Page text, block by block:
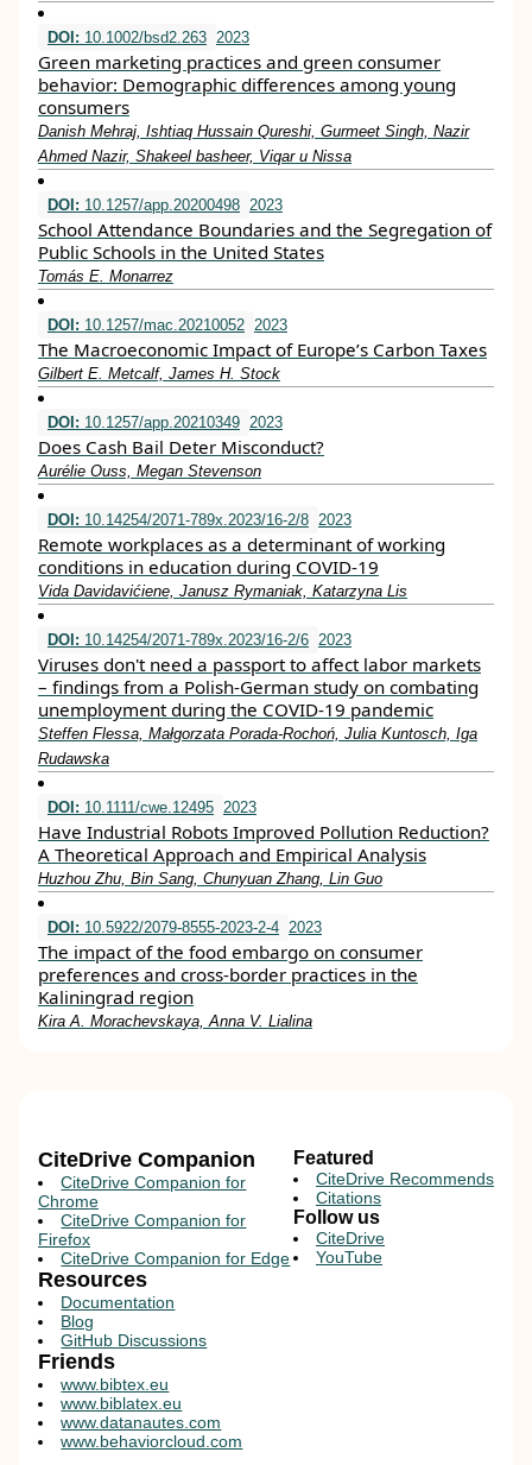
DOI: 10.1002/bsd2.263 2023
Green marketing practices and green consumer
behavior: Demographic differences among young
consumers
Danish Mehraj, Ishtiaq Hussain Qureshi, Gurmeet Singh, Nazir
Ahmed Nazir, Shakeel basheer, Viqar u Nissa
DOI: 10.1257/app.20200498 2023
School Attendance Boundaries and the Segregation of
Public Schools in the United States
Tomás E. Monarrez
DOI: 10.1257/mac.20210052 2023
The Macroeconomic Impact of Europe’s Carbon Taxes
Gilbert E. Metcalf, James H. Stock
DOI: 10.1257/app.20210349 2023
Does Cash Bail Deter Misconduct?
Aurélie Ouss, Megan Stevenson
DOI: 10.14254/2071-789x.2023/16-2/8 2023
Remote workplaces as a determinant of working
conditions in education during COVID-19
Vida Davidavićiene, Janusz Rymaniak, Katarzyna Lis
DOI: 10.14254/2071-789x.2023/16-2/6 2023
Viruses don't need a passport to affect labor markets
– findings from a Polish-German study on combating
unemployment during the COVID-19 pandemic
Steffen Flessa, Małgorzata Porada-Rochoń, Julia Kuntosch, Iga
Rudawska
DOI: 10.1111/cwe.12495 2023
Have Industrial Robots Improved Pollution Reduction?
A Theoretical Approach and Empirical Analysis
Huzhou Zhu, Bin Sang, Chunyuan Zhang, Lin Guo
DOI: 10.5922/2079-8555-2023-2-4 2023
The impact of the food embargo on con­sumer
preferences and cross-border practices in the
Kaliningrad region
Kira A. Morachevskaya, Anna V. Lialina
CiteDrive Companion
CiteDrive Companion for
Chrome
CiteDrive Companion for
Firefox
CiteDrive Companion for Edge
Resources
Documentation
Blog
GitHub Discussions
Featured
CiteDrive Recommends
Citations
Follow us
CiteDrive
YouTube
Friends
www.bibtex.eu
www.biblatex.eu
www.datanautes.com
www.behaviorcloud.com